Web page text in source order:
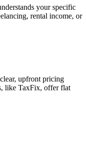
your specific
rental income, or
upfront pricing
like TaxFix, offer flat